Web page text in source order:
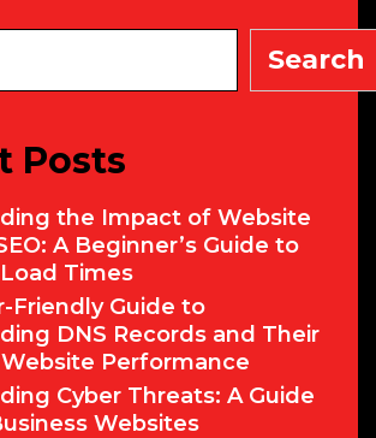
AI
Launch
Search
Posts
the Impact of Website
A Beginner’s Guide to
Times
Friendly Guide to
DNS Records and Their
Performance
Cyber Threats: A Guide
Websites